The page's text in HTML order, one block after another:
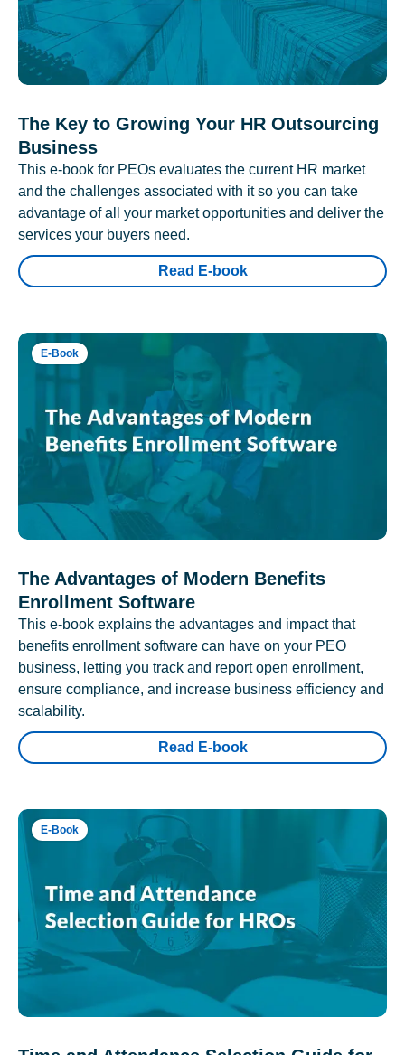
The Key to Growing Your HR Outsourcing
Business
This e-book for PEOs evaluates the current HR market
and the challenges associated with it so you can take
advantage of all your market opportunities and deliver the
services your buyers need.
Read E-book
E-Book
The Advantages of Modern Benefits
Enrollment Software
This e-book explains the advantages and impact that
benefits enrollment software can have on your PEO
business, letting you track and report open enrollment,
ensure compliance, and increase business efficiency and
scalability.
Read E-book
E-Book